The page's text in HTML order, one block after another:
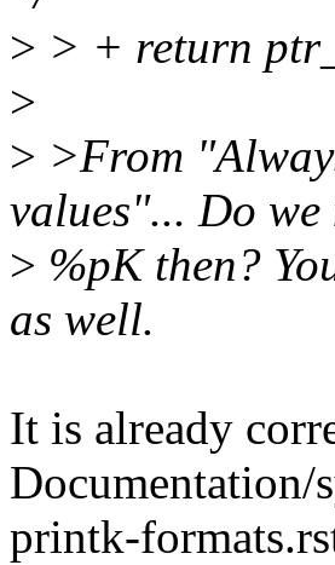
> > + return
>
> >From
values"... Do we
> %pK then?
as well.
It is already
Documentation/
printk-